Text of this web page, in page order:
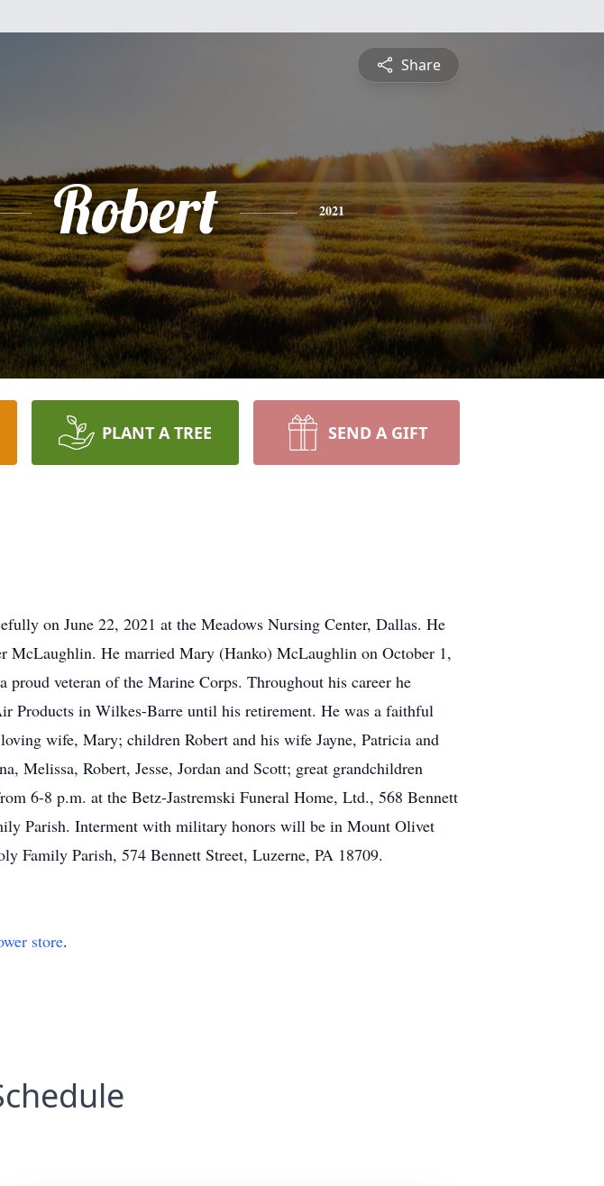
Share
Robert 2021
PLANT A TREE SEND A GIFT
on June 22, 2021 at the Meadows Nursing Center, Dallas. He
McLaughlin. He married Mary (Hanko) McLaughlin on October 1,
proud veteran of the Marine Corps. Throughout his career he
Products in Wilkes-Barre until his retirement. He was a faithful
wife, Mary; children Robert and his wife Jayne, Patricia and
Melissa, Robert, Jesse, Jordan and Scott; great grandchildren
6-8 p.m. at the Betz-Jastremski Funeral Home, Ltd., 568 Bennett
Parish. Interment with military honors will be in Mount Olivet
Family Parish, 574 Bennett Street, Luzerne, PA 18709.
store.